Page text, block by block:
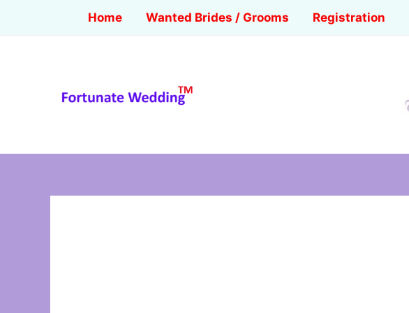
Home Wanted Brides / Grooms Registration